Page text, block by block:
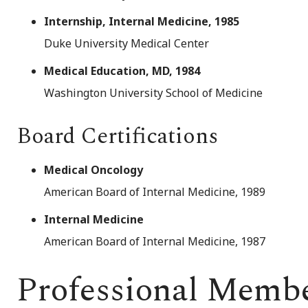
Internship, Internal Medicine, 1985
Duke University Medical Center
Medical Education, MD, 1984
Washington University School of Medicine
Board Certifications
Medical Oncology
American Board of Internal Medicine, 1989
Internal Medicine
American Board of Internal Medicine, 1987
Professional